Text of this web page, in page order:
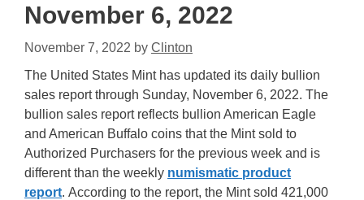
November 6, 2022
November 7, 2022 by Clinton
The United States Mint has updated its daily bullion
sales report through Sunday, November 6, 2022. The
bullion sales report reflects bullion American Eagle
and American Buffalo coins that the Mint sold to
Authorized Purchasers for the previous week and is
different than the weekly numismatic product
report. According to the report, the Mint sold 421,000